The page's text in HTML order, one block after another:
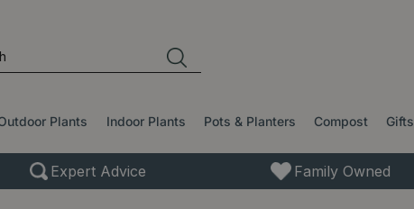
Plants Indoor Plants Pots & Planters Compost Gifts
Expert Advice Family Owned